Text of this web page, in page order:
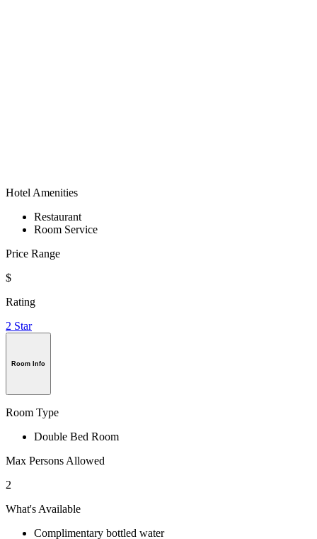
Hotel Amenities
Restaurant
Room Service
Price Range
$
Rating
2 Star
Room Info
Room Type
Double Bed Room
Max Persons Allowed
2
What's Available
Complimentary bottled water